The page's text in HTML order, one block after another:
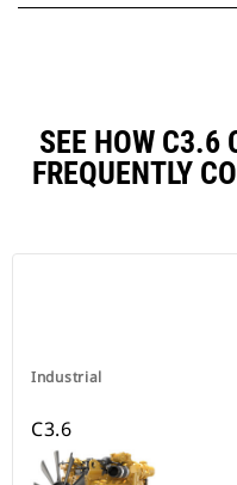
SEE HOW C3.6
FREQUENTLY
Industrial
C3.6